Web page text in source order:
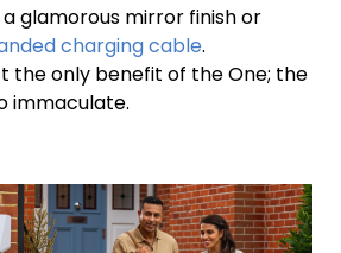
glamorous mirror finish or
charging cable.
the only benefit of the One; the
immaculate.